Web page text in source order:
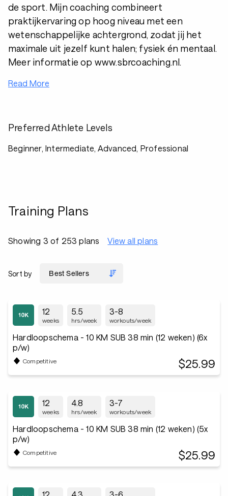
de sport. Mijn coaching combineert
praktijkervaring op hoog niveau met een
wetenschappelijke achtergrond, zodat jij het
maximale uit jezelf kunt halen; fysiek én mentaal.
Meer informatie op www.sbrcoaching.nl.
Read More
Preferred Athlete Levels
Beginner, Intermediate, Advanced, Professional
Training Plans
Showing 3 of 253 plans View all plans
Sort by
12
weeks
5.5
hrs/week
3-8
workouts/week
Hardloopschema - 10 KM SUB 38 min (12 weken) (6x
p/w)
Competitive $25.99
12
weeks
4.8
hrs/week
3-7
workouts/week
Hardloopschema - 10 KM SUB 38 min (12 weken) (5x
p/w)
Competitive $25.99